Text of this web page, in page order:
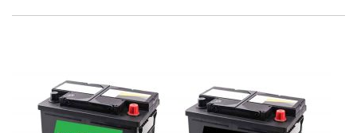
extreme temperatures, continuous use of high-
can influence battery performance and
longevity.